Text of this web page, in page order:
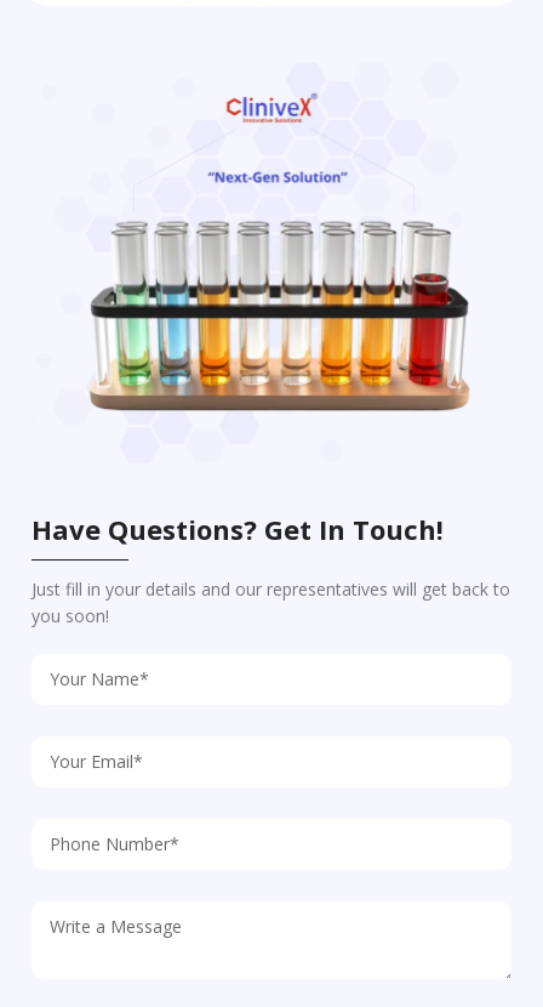
Have Questions? Get In Touch!
Just fill in your details and our representatives will get back to
you soon!